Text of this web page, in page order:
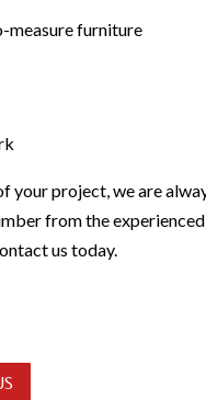
measure furniture
your project, we are
from the
us today.